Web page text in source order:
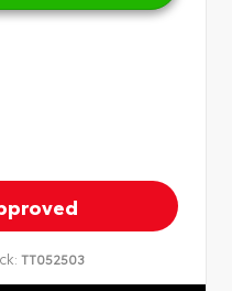
TT052503